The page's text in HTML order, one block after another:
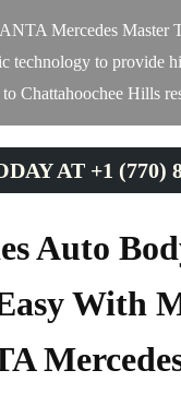
Mercedes Master
technology to provide
Chattahoochee Hills
AT +1 (770)
Auto
With